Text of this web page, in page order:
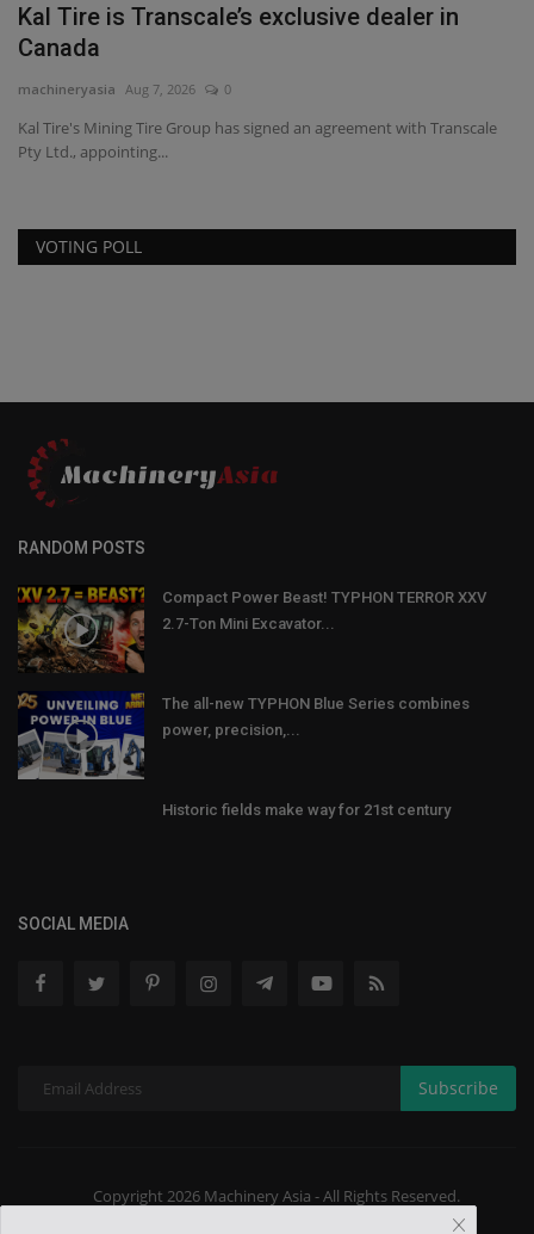
Kal Tire is Transcale’s exclusive dealer in
Canada
machineryasia Aug 7, 2026 0
Kal Tire's Mining Tire Group has signed an agreement with Transcale
Pty Ltd., appointing...
VOTING POLL
RANDOM POSTS
Compact Power Beast! TYPHON TERROR XXV
2.7-Ton Mini Excavator...
The all-new TYPHON Blue Series combines
power, precision,...
Historic fields make way for 21st century
SOCIAL MEDIA
Subscribe
Copyright 2026 Machinery Asia - All Rights Reserved.